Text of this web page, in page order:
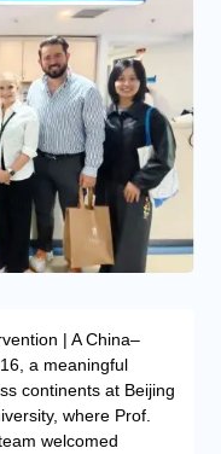
| A China–
a meaningful
continents at Beijing
where Prof.
welcomed